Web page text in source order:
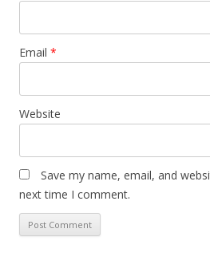
Email *
Website
Save my name, email, and
next time I comment.